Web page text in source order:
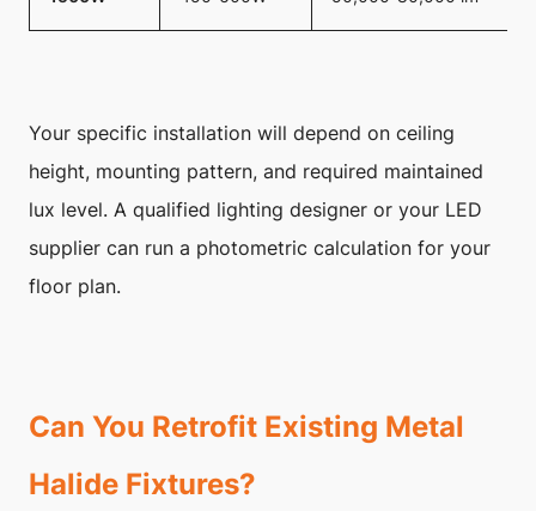
Your specific installation will depend on ceiling
height, mounting pattern, and required maintained
lux level. A qualified lighting designer or your LED
supplier can run a photometric calculation for your
floor plan.
Can You Retrofit Existing Metal
Halide Fixtures?